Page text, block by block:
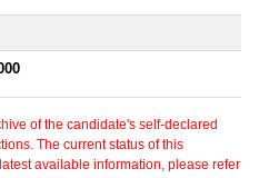
of the candidate's self-declared
The current status of this
available information, please refer